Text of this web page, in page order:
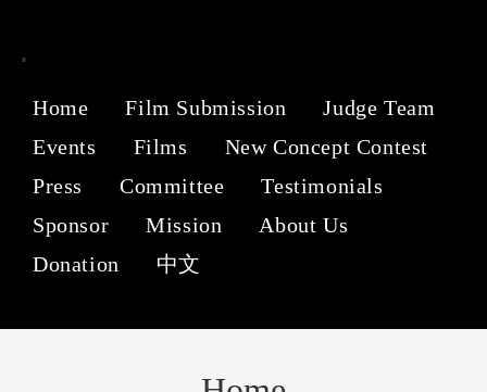
Home Film Submission
Judge Team
Events
Films
New Concept Contest
Press
Committee
Testimonials
Sponsor
Mission
About Us
Donation
中文